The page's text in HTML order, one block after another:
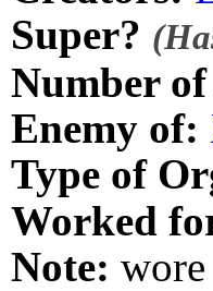
Super?
Number
Enemy of:
Type of
Worked
Note: